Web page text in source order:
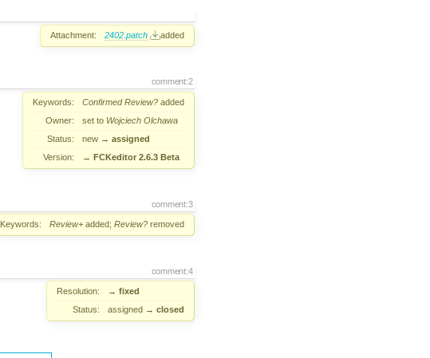
Attachment: 2402.patch added
comment:2
Keywords: Confirmed Review? added
Owner:
set to Wojciech Olchawa
Status:
new → assigned
Version:
→ FCKeditor 2.6.3 Beta
comment:3
Keywords: Review+ added; Review? removed
comment:4
Resolution: → fixed
Status:
assigned → closed